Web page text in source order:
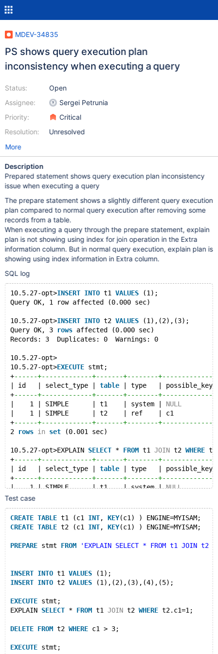
MDEV-34835
PS shows query execution plan
inconsistency when executing a query
Status:
Assignee:
Priority:
Resolution:
Open
Sergei Petrunia
Critical
Unresolved
More
Description
Prepared statement shows query execution plan inconsistency
issue when executing a query
The prepare statement shows a slightly different query execution
plan compared to normal query execution after removing some
records from a table.
When executing a query through the prepare statement, explain
plan is not showing using index for join operation in the Extra
information column. But in normal query execution, explain plan is
showing using index information in Extra column.
SQL log
10.5.27-opt>INSERT INTO t1 VALUES (1);
Query OK, 1 row affected (0.000 sec)
10.5.27-opt>INSERT INTO t2 VALUES (1),(2),(3);
Query OK, 3
rows affected (0.000 sec)
Records: 3  Duplicates: 0  Warnings: 0
10.5.27-opt>
10.5.27-opt>EXECUTE stmt;
+------+-------------+-------+--------
| id   | select_type | table | type   |
+------+-------------+-------+--------
|    1 | SIMPLE      | t1    | system | NULL
|    1 | SIMPLE      | t2    | ref    | c1
+------+-------------+-------+--------
2
rows in set (0.001 sec)
10.5.27-opt>EXPLAIN SELECT * FROM t1 JOIN t2 WHERE
+------+-------------+-------+--------
| id   | select_type | table | type   |
+------+-------------+-------+--------
|    1 | SIMPLE      | t1    | system | NULL
|    1 | SIMPLE      | t2    | ref    | c1
2 rows in set (0.000 sec)
10.5.27-opt> DELETE FROM t2 WHERE c1 > 3;
10.5.27-opt>
10.5.27-opt> EXECUTE stmt;
------+-------------+-------+--------
| id   | select_type |
| type   |
+------+-------------+-------+--------
|    1 | SIMPLE      | t2    | ref    | c1
------+-------------+-------+--------
2 rows in set
Test case
CREATE TABLE t1 (c1 INT, KEY(c1) ) ENGINE=MYISAM;
CREATE TABLE t2 (c1 INT, KEY(c1) ) ENGINE=MYISAM;
PREPARE stmt FROM 'EXPLAIN SELECT * FROM t1 JOIN t2
INSERT INTO t1 VALUES (1);
INSERT INTO t2 VALUES (1),(2),(3),(4),(5);
EXECUTE stmt;
EXPLAIN SELECT * FROM t1 JOIN t2 WHERE t2.c1=1;
DELETE FROM t2 WHERE c1 > 3;
EXECUTE stmt;